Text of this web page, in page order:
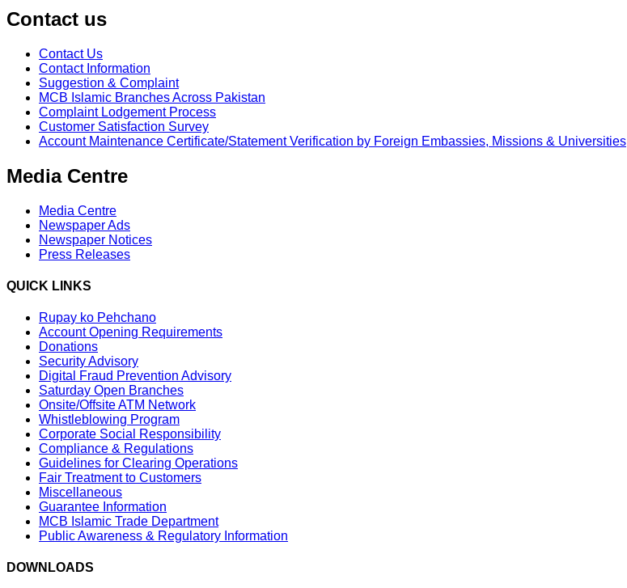
Contact us
Contact Us
Contact Information
Suggestion & Complaint
MCB Islamic Branches Across Pakistan
Complaint Lodgement Process
Customer Satisfaction Survey
Account Maintenance Certificate/Statement Verification by Foreign Embassies, Missions & Universities
Media Centre
Media Centre
Newspaper Ads
Newspaper Notices
Press Releases
QUICK LINKS
Rupay ko Pehchano
Account Opening Requirements
Donations
Security Advisory
Digital Fraud Prevention Advisory
Saturday Open Branches
Onsite/Offsite ATM Network
Whistleblowing Program
Corporate Social Responsibility
Compliance & Regulations
Guidelines for Clearing Operations
Fair Treatment to Customers
Miscellaneous
Guarantee Information
MCB Islamic Trade Department
Public Awareness & Regulatory Information
DOWNLOADS